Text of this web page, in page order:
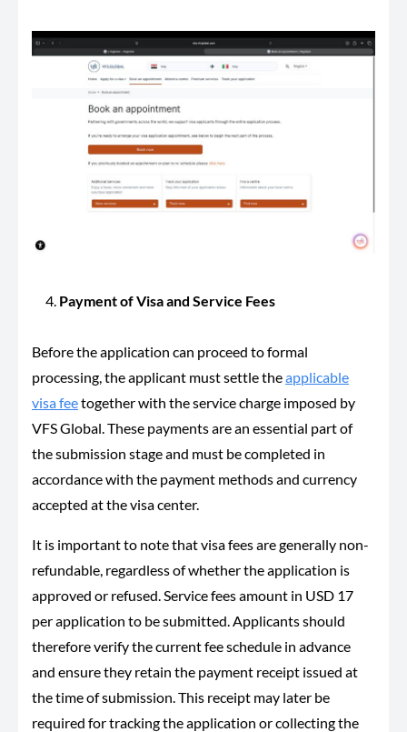
Payment of Visa and Service Fees
Before the application can proceed to formal
processing, the applicant must settle theapplicable
visa feetogether with the service charge imposed by
VFS Global. These payments are an essential part of
the submission stage and must be completed in
accordance with the payment methods and currency
accepted at the visa center.
It is important to note that visa fees are generally non-
refundable, regardless of whether the application is
approved or refused. Service fees amount in USD 17
per application to be submitted. Applicants should
therefore verify the current fee schedule in advance
and ensure they retain the payment receipt issued at
the time of submission. This receipt may later be
required for tracking the application or collecting the